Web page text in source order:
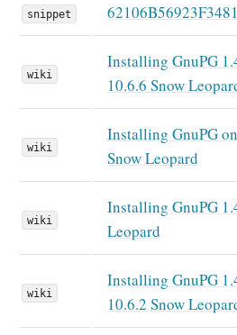
snippet 62106B56923F3481
wiki
Installing GnuPG
10.6.6 Snow
wiki
Installing GnuPG
Snow Leopard
wiki
Installing GnuPG
Leopard
wiki
Installing GnuPG
10.6.2 Snow